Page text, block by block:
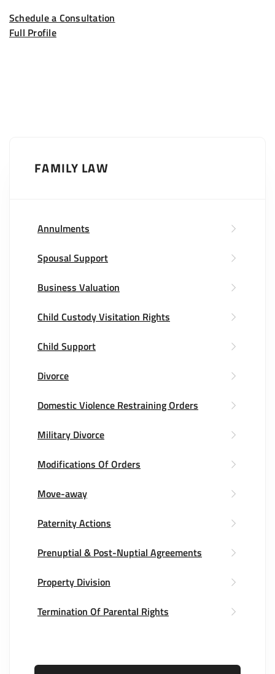
Schedule a Consultation
Full Profile
FAMILY LAW
Annulments
Spousal Support
Business Valuation
Child Custody Visitation Rights
Child Support
Divorce
Domestic Violence Restraining Orders
Military Divorce
Modifications Of Orders
Move-away
Paternity Actions
Prenuptial & Post-Nuptial Agreements
Property Division
Termination Of Parental Rights